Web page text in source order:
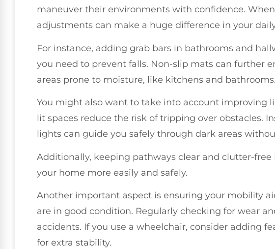
maneuver their environments with confidence.
adjustments can make a huge difference in your
For instance, adding grab bars in bathrooms and
you need to prevent falls. Non-slip mats can further
areas prone to moisture, like kitchens and bathrooms.
You might also want to take into account improving
lit spaces reduce the risk of tripping over obstacles.
lights can guide you safely through dark areas
Additionally, keeping pathways clear and clutter-free
your home more easily and safely.
Another important aspect is ensuring your mobility
are in good condition. Regularly checking for wear
accidents. If you use a wheelchair, consider adding
for extra stability.